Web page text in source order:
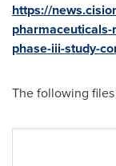
https://
phase-iii-study-
The following